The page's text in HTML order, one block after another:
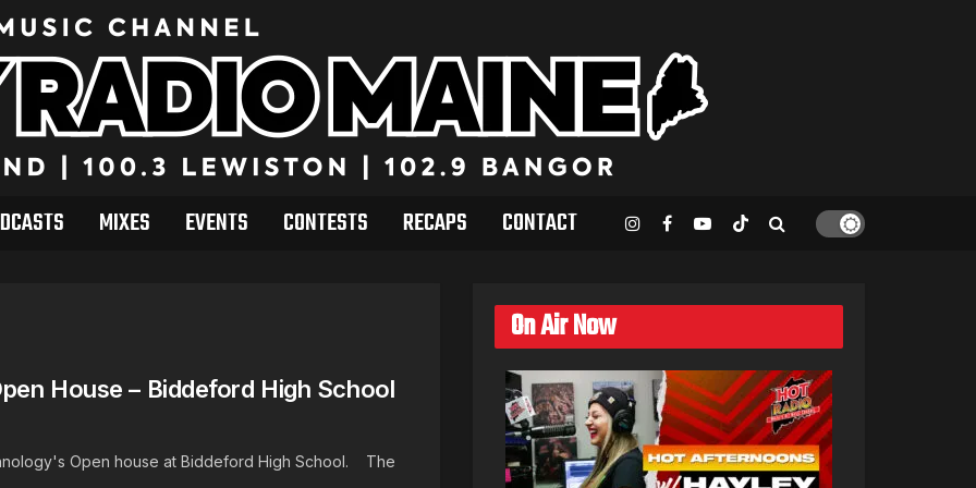
MIXES EVENTS CONTESTS RECAPS CONTACT
House – Biddeford High School
Open house at Biddeford High School. The
On Air Now